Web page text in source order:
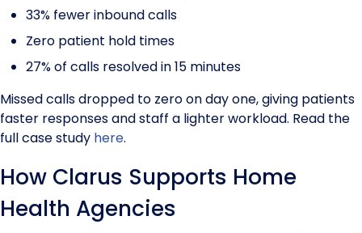
33% fewer inbound calls
Zero patient hold times
27% of calls resolved in 15 minutes
Missed calls dropped to zero on day one, giving patients
faster responses and staff a lighter workload. Read the
full case study here.
How Clarus Supports Home
Health Agencies